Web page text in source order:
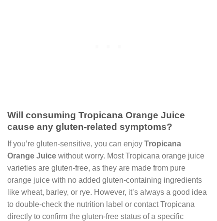
Will consuming Tropicana Orange Juice
cause any gluten-related symptoms?
If you’re gluten-sensitive, you can enjoy Tropicana
Orange Juice without worry. Most Tropicana orange juice
varieties are gluten-free, as they are made from pure
orange juice with no added gluten-containing ingredients
like wheat, barley, or rye. However, it’s always a good idea
to double-check the nutrition label or contact Tropicana
directly to confirm the gluten-free status of a specific